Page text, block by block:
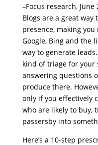
–Focus research, June
Blogs are a great
presence, making
Google, Bing and the
way to generate
kind of triage for your
answering questions
produce there.
only if you effectively
who are likely to buy,
passersby into
Here’s a 10-step